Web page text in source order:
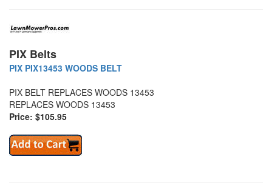
PIX Belts
PIX PIX13453 WOODS BELT
PIX BELT REPLACES WOODS 13453
REPLACES WOODS 13453
Price: $105.95